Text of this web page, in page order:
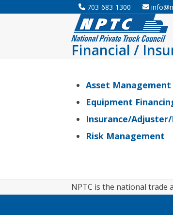
to
703-683-1300
Financial /
Asset Management
Equipment
Insurance/
Risk Management
NPTC is the national trade